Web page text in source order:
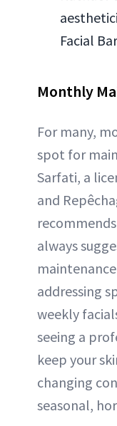
Facial
Monthly
For many,
spot for
Sarfati, a
and
always
addressing
weekly
seeing a
keep your
changing
seasonal,